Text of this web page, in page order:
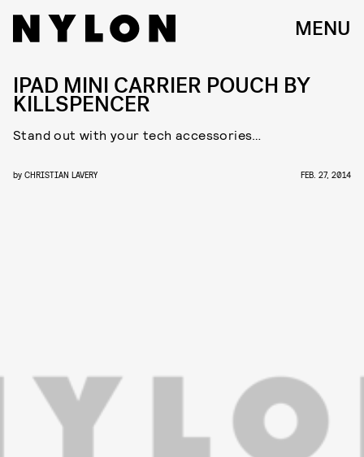
MENU
IPAD MINI CARRIER POUCH BY
KILLSPENCER
Stand out with your tech accessories…
by CHRISTIAN LAVERY FEB. 27, 2014